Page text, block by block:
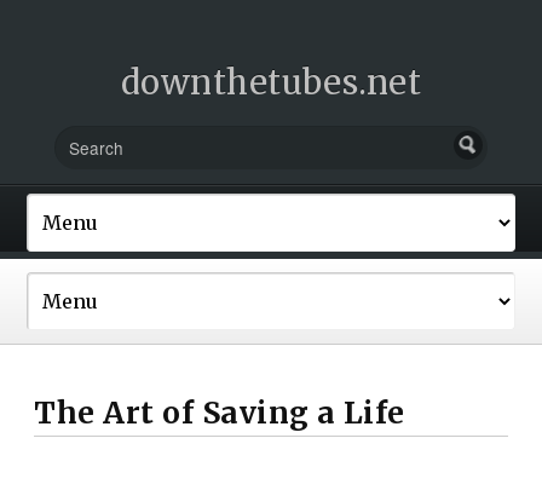
downthetubes.net
The Art of Saving a Life